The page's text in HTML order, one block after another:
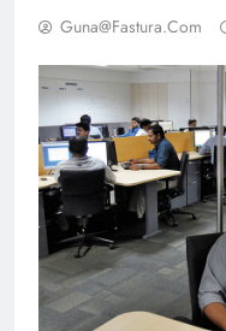
Guna@fastura.com